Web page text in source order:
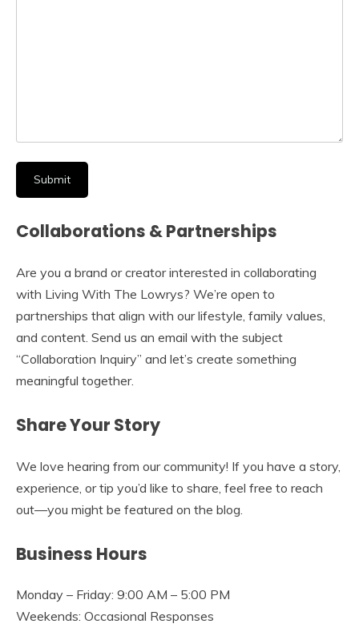
Collaborations & Partnerships
Are you a brand or creator interested in collaborating
with Living With The Lowrys? We’re open to
partnerships that align with our lifestyle, family values,
and content. Send us an email with the subject
“Collaboration Inquiry” and let’s create something
meaningful together.
Share Your Story
We love hearing from our community! If you have a story,
experience, or tip you’d like to share, feel free to reach
out—you might be featured on the blog.
Business Hours
Monday – Friday: 9:00 AM – 5:00 PM
Weekends: Occasional Responses